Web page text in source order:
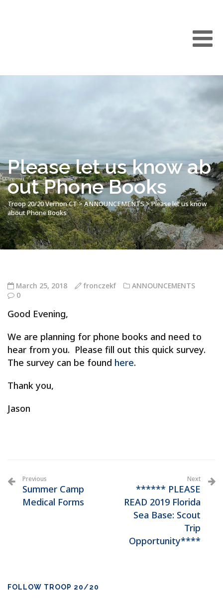
Please let us know ab
out Phone Books
Troop 20/20 Vernon CT>ANNOUNCEMENTS>Please let us know
about Phone Books
March 25, 2018 fronczekf
ANNOUNCEMENTS
0
Good Evening,
We are planning for phone books and need to
hear from you. Please fill out this quick survey.
The survey can be found here.
Thank you,
Jason
Previous
Summer Camp
Medical Forms
Next
****** PLEASE
READ 2019 Florida
Sea Base: Scout
Trip
Opportunity****
FOLLOW TROOP 20/20